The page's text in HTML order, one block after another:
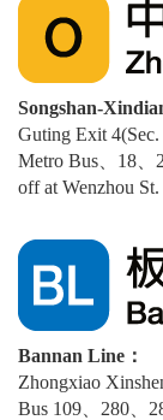
Songshan-
Guting Exit
Metro Bus、18、
off at Wenzhou St.
Bannan Line：
Zhongxiao
Bus 109、280、